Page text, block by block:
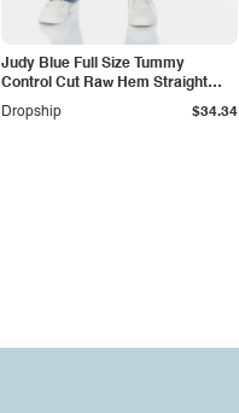
Judy Blue Full Size Tummy
Control Cut Raw Hem Straight
Jeans
Dropship $34.34